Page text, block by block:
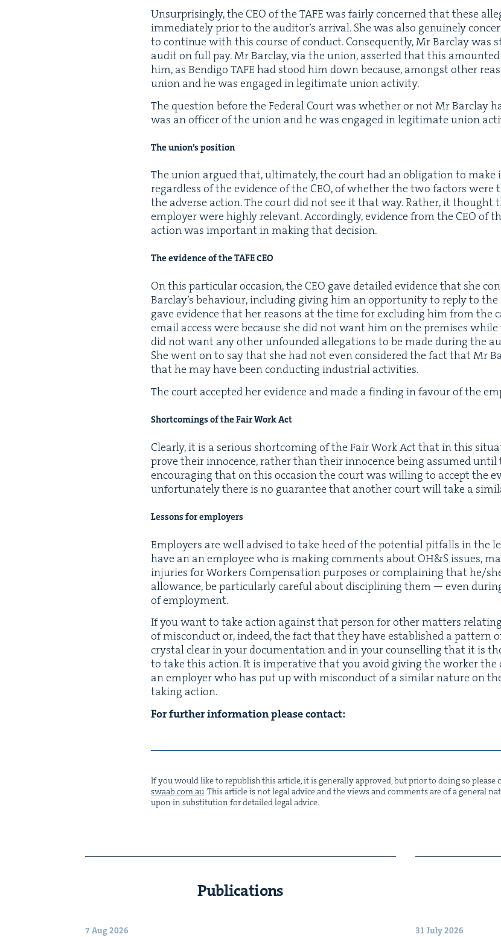
Unsur­pris­ing­ly, the CEO of theTAFE was fair­ly con­cerned that these
imme­di­ate­ly pri­or to the auditor’s arrival. She was also gen­uine­ly
to con­tin­ue with this course of con­duct. Con­se­quent­ly, Mr Bar­clay was
audit on full pay. Mr Bar­clay, via the union, assert­ed that this
him, as Bendi­go TAFE had stood him down because, amongst oth­er
union and he was engaged in legit­i­mate union activity.
The ques­tion before the Fed­er­al Court was whether or not Mr Bar­clay
was an offi­cer of the union and he was engaged in legit­i­mate union
The union’s position
The union argued that, ulti­mate­ly, the court had an oblig­a­tion to make
regard­less of the evi­dence of the CEO, of whether the two fac­tors were
the adverse action. The court did not see it that way. Rather, it
employ­er were high­ly rel­e­vant. Accord­ing­ly, evi­dence from the CEO of
action was impor­tant in mak­ing that decision.
The evi­dence of the TAFECEO
On this par­tic­u­lar occa­sion, the CEO gave detailed evi­dence that she
Barclay’s behav­iour, includ­ing giv­ing him an oppor­tu­ni­ty to reply to
gave evi­dence that her rea­sons at the time for exclud­ing him from the
email access were because she did not want him on the premis­es
did not want any oth­er unfound­ed alle­ga­tions to be made dur­ing the
She went on to say that she had not even con­sid­ered the fact that Mr
that he may have been con­duct­ing indus­tri­al activities.
The court accept­ed her evi­dence and made a find­ing in favour of the
Short­com­ings of the Fair Work Act
Clear­ly, it is a seri­ous short­com­ing of the Fair Work Act that in this
prove their inno­cence, rather than their inno­cence being assumed
encour­ag­ing that on this occa­sion the court was will­ing to accept the
unfor­tu­nate­ly there is no guar­an­tee that anoth­er court will take a
Lessons for employers
Employ­ers are well advised to take heed of the poten­tial pit­falls in the
have an an employ­ee who is mak­ing com­ments about OH&S issues,
injuries for Work­ers Com­pen­sa­tion pur­pos­es or com­plain­ing that he/​
allowance, be par­tic­u­lar­ly care­ful about dis­ci­plin­ing them — even
of employment.
If you want to take action against that per­son for oth­er mat­ters
of mis­con­duct or, indeed, the fact that they have estab­lished a pat­tern
crys­tal clear in your doc­u­men­ta­tion and in your coun­selling that it is
to take this action. It is imper­a­tive that you avoid giv­ing the work­er
an employ­er who has put up with mis­con­duct of a sim­i­lar nature on
tak­ing action.
For fur­ther infor­ma­tion please contact:
If you would like to repub­lish this arti­cle, it is gen­er­al­ly approved, but pri­or to doing so please
swaab.​com.​au. This arti­cle is not legal advice and the views and com­ments are of a gen­er­al
upon in sub­sti­tu­tion for detailed legal advice.
Publications
7 Aug 2026 31 July 2026